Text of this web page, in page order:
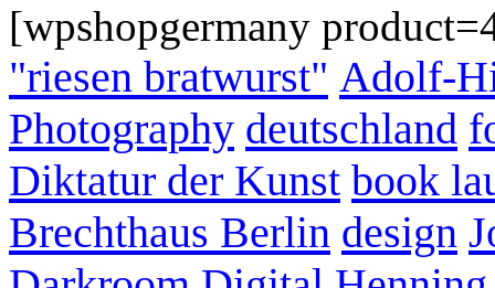
[wpshopgermany
"riesen bratwurst" Adolf-
Photography deutschland
Diktatur der Kunst book
Brechthaus Berlin design